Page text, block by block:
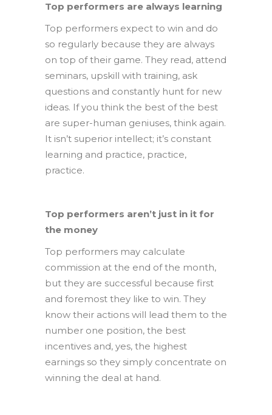
Top performers are always learning
Top performers expect to win and do
so regularly because they are always
on top of their game. They read, attend
seminars, upskill with training, ask
questions and constantly hunt for new
ideas. If you think the best of the best
are super-human geniuses, think again.
It isn’t superior intellect; it’s constant
learning and practice, practice,
practice.
Top performers aren’t just in it for
the money
Top performers may calculate
commission at the end of the month,
but they are successful because first
and foremost they like to win. They
know their actions will lead them to the
number one position, the best
incentives and, yes, the highest
earnings so they simply concentrate on
winning the deal at hand.